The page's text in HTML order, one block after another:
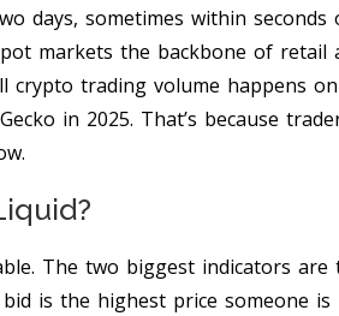
days, sometimes within seconds
markets the backbone of retail
crypto trading volume happens on
in 2025. That’s because
The two biggest indicators are
is the highest price someone is